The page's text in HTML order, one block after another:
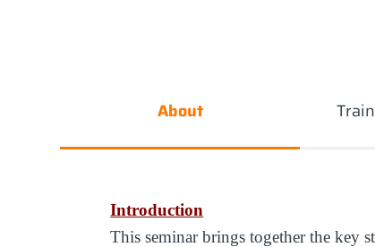
About
Introduction
This seminar brings together the key